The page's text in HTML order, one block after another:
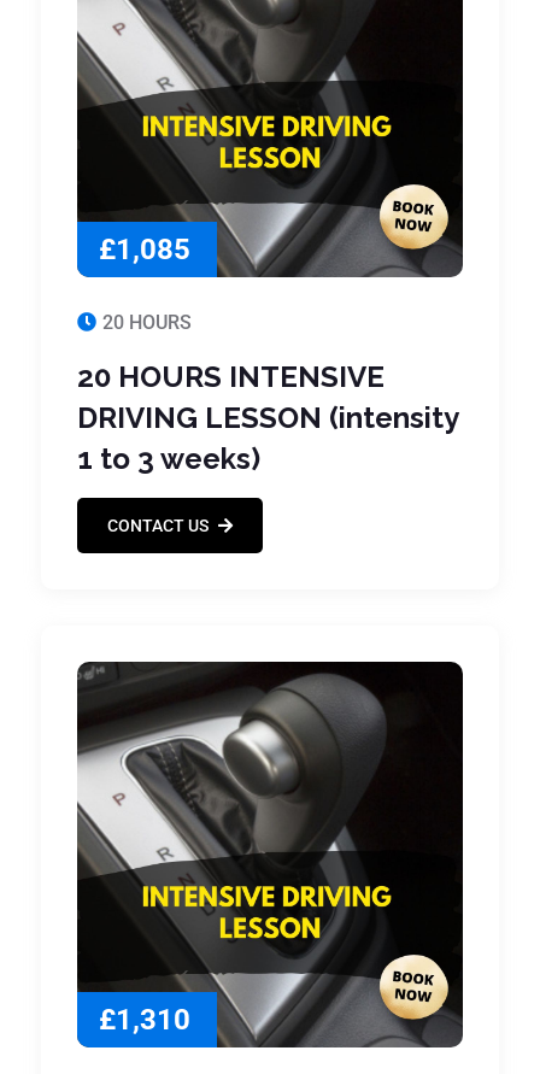
£1,085
20 HOURS
20 HOURS INTENSIVE
DRIVING LESSON (intensity
1 to 3 weeks)
CONTACT US
£1,310